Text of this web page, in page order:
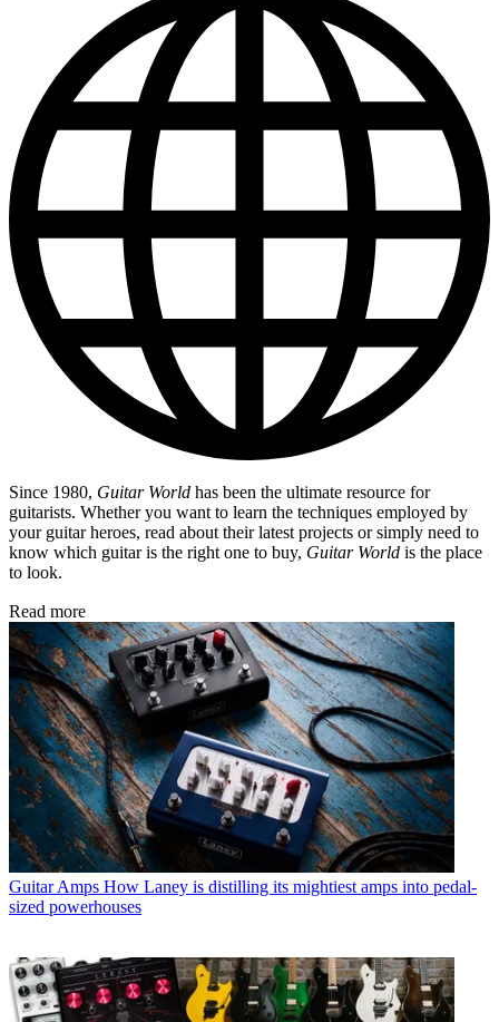
Since 1980, Guitar World has been the ultimate resource for
guitarists. Whether you want to learn the techniques employed by
your guitar heroes, read about their latest projects or simply need to
know which guitar is the right one to buy, Guitar World is the place
to look.
Read more
Guitar Amps How Laney is distilling its mightiest amps into pedal-
sized powerhouses